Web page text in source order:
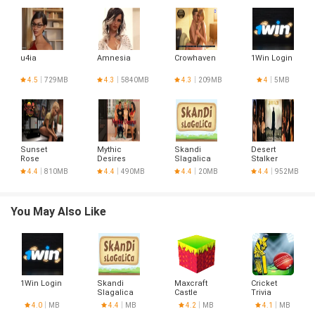
u4ia
4.5 729MB
Amnesia
4.3 5840MB
Crowhaven
4.3 209MB
1Win Login
4 5MB
Sunset
Rose
4.4 810MB
Mythic
Desires
4.4 490MB
Skandi
Slagalica
4.4 20MB
Desert
Stalker
4.4 952MB
You May Also Like
1Win Login
4.0 MB
Skandi
Slagalica
4.4 MB
Maxcraft
Castle
Builder
Game
4.2 MB
Cricket
Trivia
4.1 MB